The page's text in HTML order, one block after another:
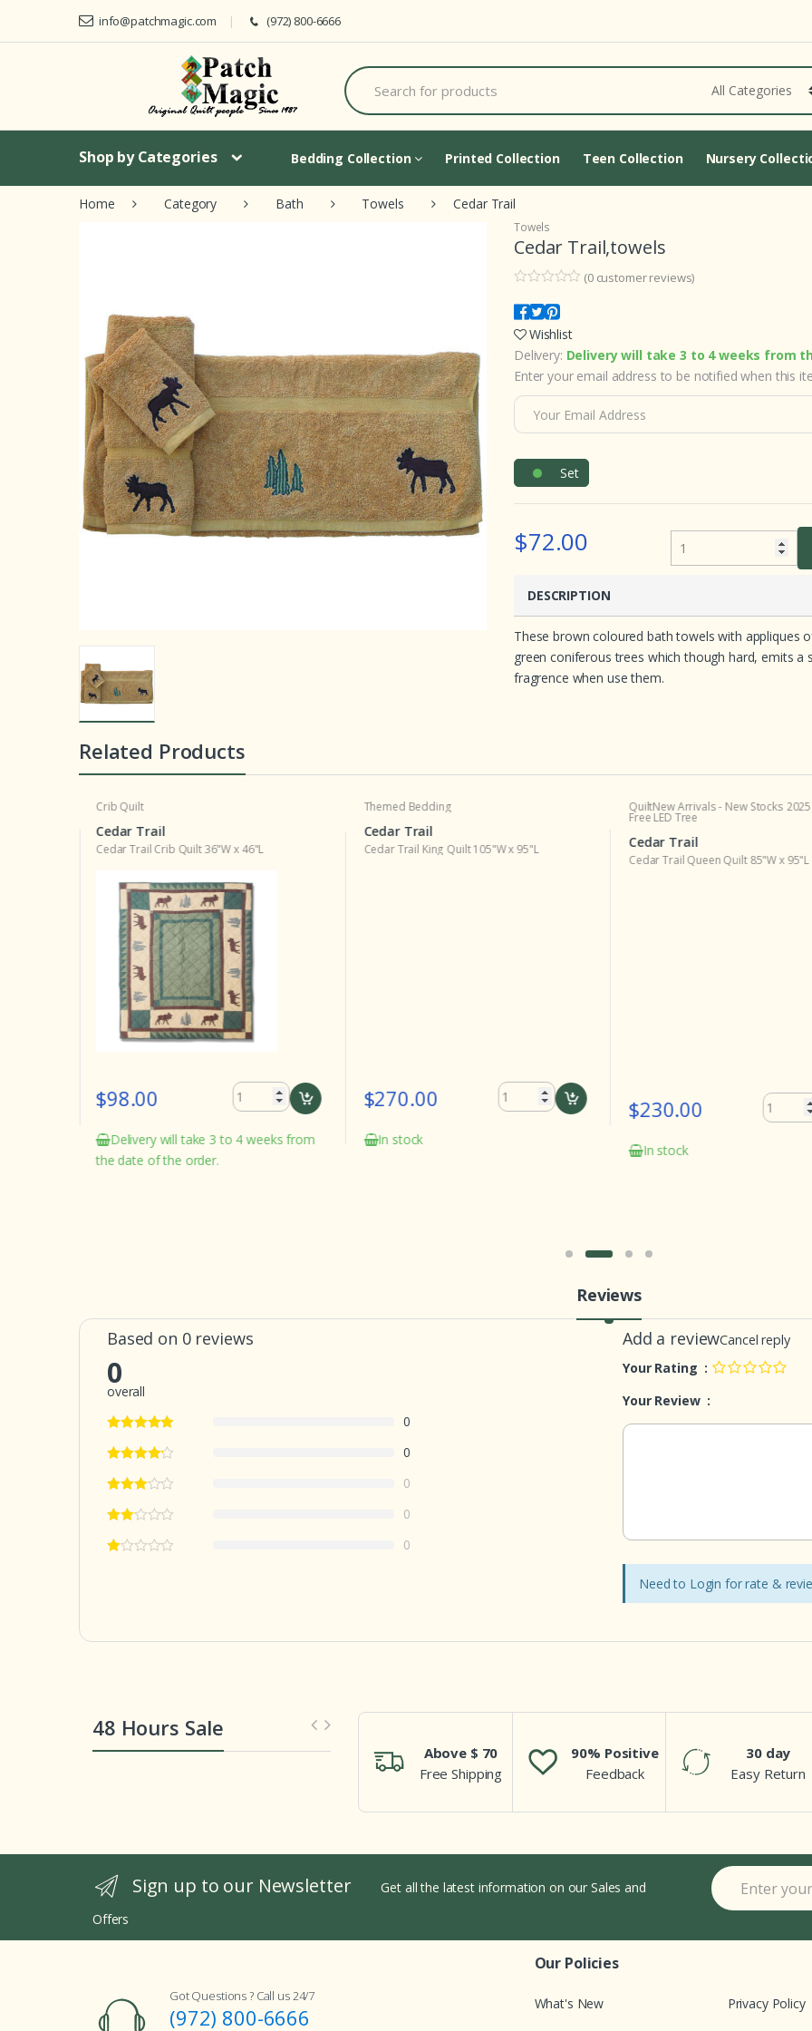
Skip to navigation
Skip to content
info@patchmagic.com (972) 800-6666
S
e
a
h
o
Shop by Categories Bedding Collection Printed Collection Teen Collection Nursery
Home Category Bath Towels Cedar Trail
Towels
Cedar Trail,towels
o
u
t
f
b
a
s
o
c
s
e
r
s
(0customer reviews)
Wishlist
Delivery: Delivery will take 3 to 4 weeks from
Enter your email address to be notified when this
Set
$72.00
DESCRIPTION
These brown coloured bath towels with appliques
green coniferous trees which though hard, emits
fragrence when use them.
Related Products
Crib Quilt
Cedar Trail
Cedar Trail Crib Quilt 36"W x 46"L
$98.00
Delivery will take 3 to 4 weeks from
the date of the order.
Themed Bedding
Cedar Trail
Cedar Trail King Quilt 105"W x 95"L
$270.00
In stock
QuiltNew Arrivals - New Stocks 2025
Free LED Tree
Cedar Trail
Cedar Trail Queen Quilt 85"W x 95"L
$230.00
In stock
Reviews
Based on 0 reviews
0
overall
0
0
0
0
0
Add a reviewCancel reply
Your Rating :
Your Review :
Need to Login for rate &
48 Hours Sale
Above $ 70
Free Shipping
90% Positive
Feedback
30 day
Easy Return
Sign up to our Newsletter
Get all the latest information on our Sales and
Offers
Our Policies
What's New
Privacy Policy
Got Questions ? Call us 24/7
(972) 800-6666
Cart Updating...